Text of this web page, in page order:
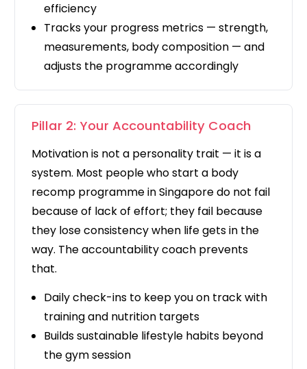
efficiency
Tracks your progress metrics — strength,
measurements, body composition — and
adjusts the programme accordingly
Pillar 2: Your Accountability Coach
Motivation is not a personality trait — it is a
system. Most people who start a body
recomp programme in Singapore do not fail
because of lack of effort; they fail because
they lose consistency when life gets in the
way. The accountability coach prevents
that.
Daily check-ins to keep you on track with
training and nutrition targets
Builds sustainable lifestyle habits beyond
the gym session